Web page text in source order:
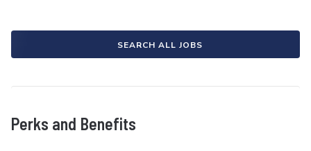
SEARCH ALL JOBS
Perks and Benefits